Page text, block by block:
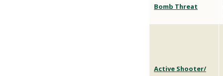
Bomb Threat
Active Shooter/